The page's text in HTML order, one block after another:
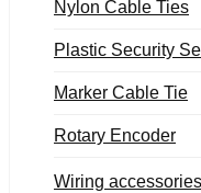
Nylon Cable Ties
Plastic Security
Marker Cable Tie
Rotary Encoder
Wiring accessories